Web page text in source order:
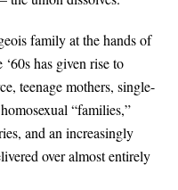
family at the hands of
has given rise to
teenage mothers, single-
“families,”
and an increasingly
over almost entirely